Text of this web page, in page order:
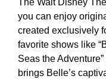
The Walt Disney
you can enjoy
created exclusively
favorite shows like
Seas the
brings Belle’s